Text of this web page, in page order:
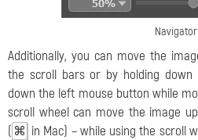
Navigator
Additionally, you can move the
the scroll bars or by holding down
down the left mouse button while
scroll wheel can move the image
( ⌘ in Mac) – while using the scroll